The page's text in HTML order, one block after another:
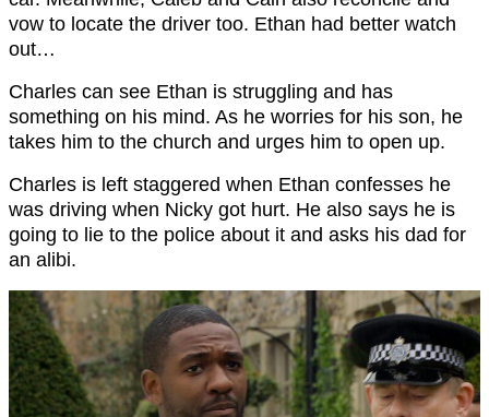
vow to locate the driver too. Ethan had better watch
out…
Charles can see Ethan is struggling and has
something on his mind. As he worries for his son, he
takes him to the church and urges him to open up.
Charles is left staggered when Ethan confesses he
was driving when Nicky got hurt. He also says he is
going to lie to the police about it and asks his dad for
an alibi.